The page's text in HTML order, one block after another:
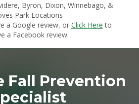
Byron, Dixon, Winnebago, &
Park Locations
a Google review, or Click Here to
a Facebook review.
Fall Prevention